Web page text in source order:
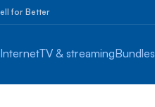
for Better
InternetTV & streamingBundles